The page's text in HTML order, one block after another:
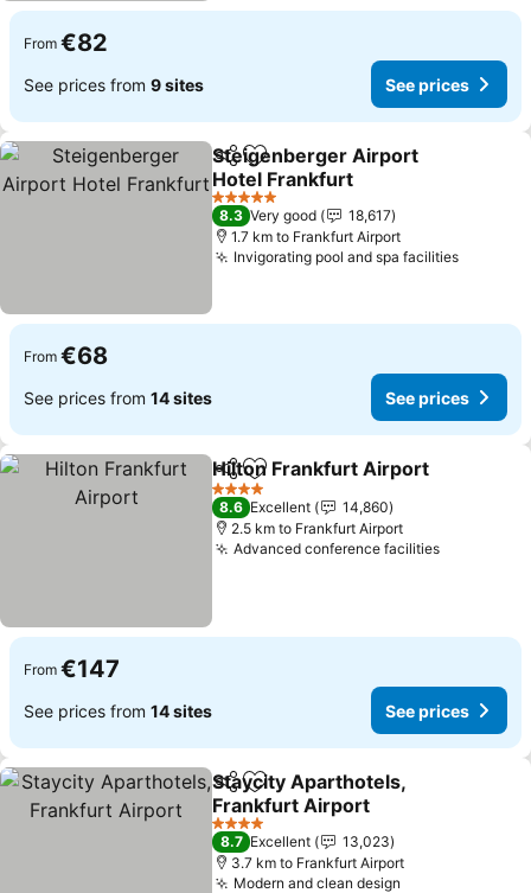
From €82
See prices from 9 sites See prices
ShareAdd to favorites
Steigenberger Airport
Hotel Frankfurt
5 Stars
8.3 Very good
18,617
1.7 km to Frankfurt Airport
Invigorating pool and spa facilities
From €68
See prices from 14 sites See prices
ShareAdd to favorites
Hilton Frankfurt Airport
4 Stars
8.6 Excellent
14,860
2.5 km to Frankfurt Airport
Advanced conference facilities
From €147
See prices from 14 sites See prices
ShareAdd to favorites
Staycity Aparthotels,
Frankfurt Airport
4 Stars
8.7 Excellent
13,023
3.7 km to Frankfurt Airport
Modern and clean design